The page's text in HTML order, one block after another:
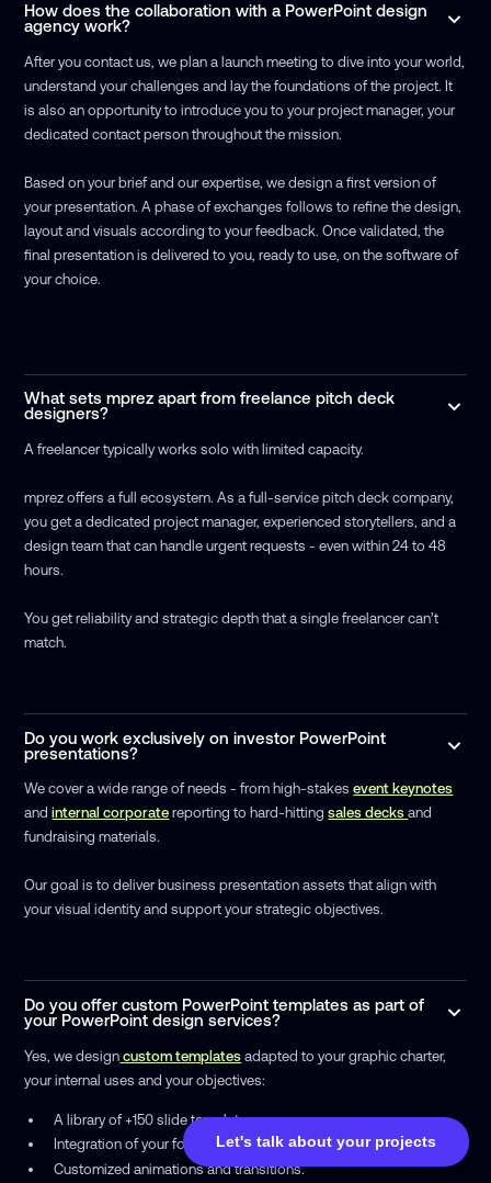
Let's talk about your projects
How does the collaboration with a PowerPoint design
agency work?
After you contact us, we plan a launch meeting to dive into your world,
understand your challenges and lay the foundations of the project. It
is also an opportunity to introduce you to your project manager, your
dedicated contact person throughout the mission.
Based on your brief and our expertise, we design a first version of
your presentation. A phase of exchanges follows to refine the design,
layout and visuals according to your feedback. Once validated, the
final presentation is delivered to you, ready to use, on the software of
your choice.
What sets mprez apart from freelance pitch deck
designers?
A freelancer typically works solo with limited capacity.
mprez offers a full ecosystem. As a full-service pitch deck company,
you get a dedicated project manager, experienced storytellers, and a
design team that can handle urgent requests - even within 24 to 48
hours.
You get reliability and strategic depth that a single freelancer can’t
match.
Do you work exclusively on investor PowerPoint
presentations?
We cover a wide range of needs - from high-stakesevent keynotes
andinternal corporate reporting to hard-hittingsales decksand
fundraising materials.
Our goal is to deliver business presentation assets that align with
your visual identity and support your strategic objectives.
Do you offer custom PowerPoint templates as part of
your PowerPoint design services?
Yes, we design custom templates adapted to your graphic charter,
your internal uses and your objectives:
A library of +150 slide templates
Integration of your fonts, colors, pictograms and visuals
Customized animations and transitions.